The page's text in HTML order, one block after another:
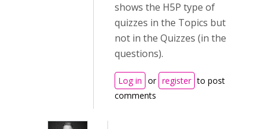
shows the H5P type of
quizzes in the Topics but
not in the Quizzes (in the
questions).
Log in or register to post
comments